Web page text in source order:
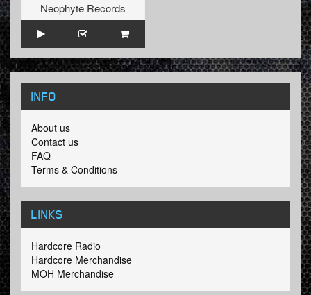
Neophyte Records
INFO
About us
Contact us
FAQ
Terms & Conditions
LINKS
Hardcore Radio
Hardcore Merchandise
MOH Merchandise